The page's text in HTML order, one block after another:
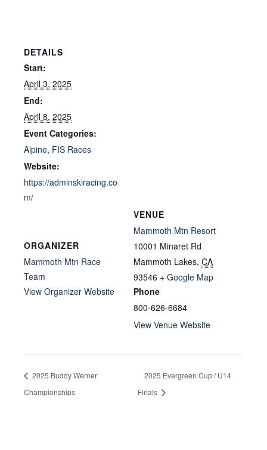
DETAILS
Start:
April 3, 2025
End:
April 8, 2025
Event Categories:
Alpine, FIS Races
Website:
https://adminskiracing.co
m/
ORGANIZER
Mammoth Mtn Race
Team
View Organizer Website
VENUE
Mammoth Mtn Resort
10001 Minaret Rd
Mammoth Lakes, CA
93546 + Google Map
Phone
800-626-6684
View Venue Website
2025 Buddy Werner
Championships
2025 Evergreen Cup / U14
Finals